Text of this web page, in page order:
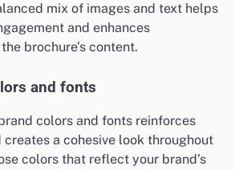
mix of images and text helps
and enhances
brochure’s content.
and fonts
colors and fonts reinforces
a cohesive look throughout
colors that reflect your brand’s